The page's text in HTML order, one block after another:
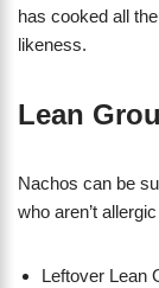
has cooked all
likeness.
Lean
Nachos can be
who aren’t
Leftover Lean